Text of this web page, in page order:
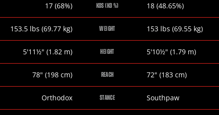
KOS (KO %)
Jarrett
17 (68%)
Austin
18 (48.65%)
WEIGHT
Jarrett
153.5 lbs (69.77 kg)
Austin
153 lbs (69.55 kg)
HEIGHT
Jarrett
5'11½" (1.82 m)
Austin
5'10½" (1.79 m)
REACH
Jarrett
78" (198 cm)
Austin
72" (183cm)
STANCE
Jarrett
Orthodox
Austin
Southpaw